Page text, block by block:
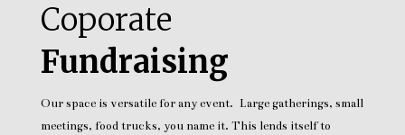
Coporate
Fundraising
Our space is versatile for any event. Large gatherings, small
meetings, food trucks, you name it. This lends itself to